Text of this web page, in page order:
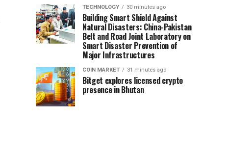
TECHNOLOGY 30 minutes ago
Building Smart Shield Against
Natural Disasters: China-Pakistan
Belt and Road Joint Laboratory on
Smart Disaster Prevention of
Major Infrastructures
COIN MARKET 31 minutes ago
Bitget explores licensed crypto
presence in Bhutan